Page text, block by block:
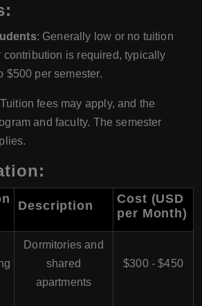
: Generally low or no tuition
contribution is required, typically
$500 per semester.
fees may apply, and the
and faculty. The semester
Description
Cost (USD
per Month)
Dormitories and
shared
apartments
$300 - $450